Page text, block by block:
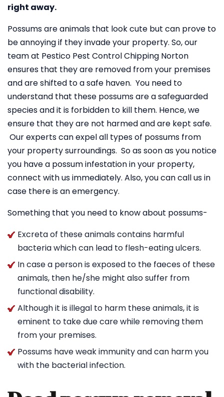
right away.
Possums are animals that look cute but can prove to
be annoying if they invade your property. So, our
team at Pestico Pest Control Chipping Norton
ensures that they are removed from your premises
and are shifted to a safe haven. You need to
understand that these possums are a safeguarded
species and it is forbidden to kill them. Hence, we
ensure that they are not harmed and are kept safe.
Our experts can expel all types of possums from
your property surroundings. So as soon as you notice
you have a possum infestation in your property,
connect with us immediately. Also, you can call us in
case there is an emergency.
Something that you need to know about possums-
Excreta of these animals contains harmful
bacteria which can lead to flesh-eating ulcers.
In case a person is exposed to the faeces of these
animals, then he/she might also suffer from
functional disability.
Although it is illegal to harm these animals, it is
eminent to take due care while removing them
from your premises.
Possums have weak immunity and can harm you
with the bacterial infection.